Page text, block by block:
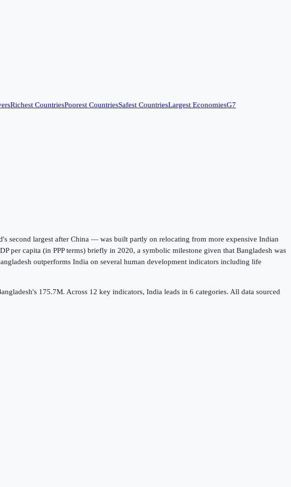
Richest CountriesPoorest CountriesSafest CountriesLargest EconomiesG7
second largest after China — was built partly on relocating from more expensive Indian
per capita (in PPP terms) briefly in 2020, a symbolic milestone given that Bangladesh was
outperforms India on several human development indicators including life
175.7M. Across 12 key indicators, India leads in 6 categories. All data sourced